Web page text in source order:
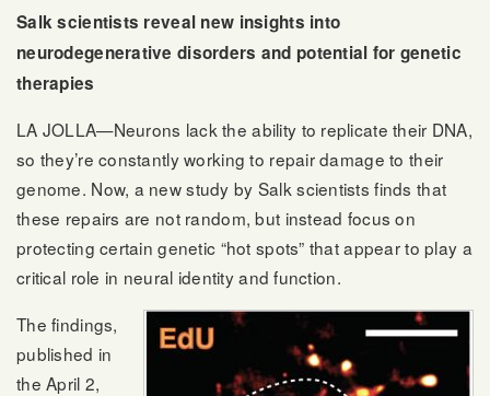
Salk scientists reveal new insights into
neurodegenerative disorders and potential for genetic
therapies
LA JOLLA—Neurons lack the ability to replicate their DNA,
so they’re constantly working to repair damage to their
genome. Now, a new study by Salk scientists finds that
these repairs are not random, but instead focus on
protecting certain genetic “hot spots” that appear to play a
critical role in neural identity and function.
The findings,
published in
the April 2,